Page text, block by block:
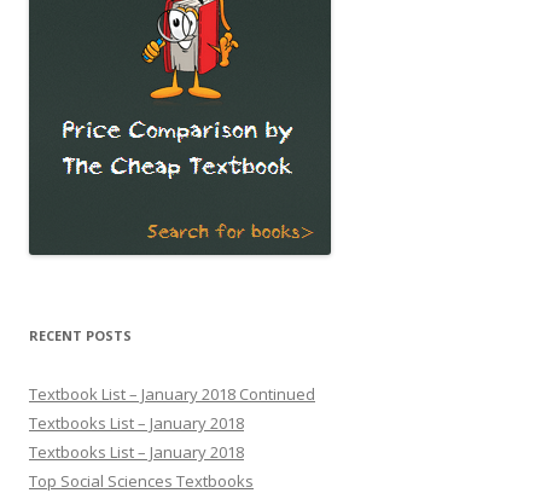
RECENT POSTS
Textbook List – January 2018 Continued
Textbooks List – January 2018
Textbooks List – January 2018
Top Social Sciences Textbooks